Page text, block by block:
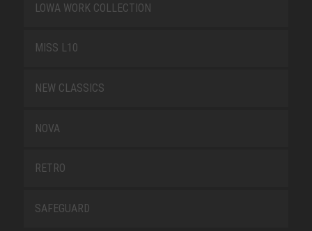
LOWA WORK COLLECTION
MISS L10
NEW CLASSICS
NOVA
RETRO
SAFEGUARD